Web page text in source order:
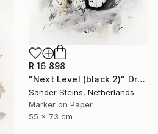
R 16 898
"Next Level (black 2)" Drawing
Sander Steins, Netherlands
Marker on Paper
55 x 73 cm